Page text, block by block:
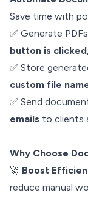
Save time with
✅ Generate
button is
✅ Store
custom file
✅ Send
emails to clients
Why Choose
🚀 Boost
reduce manual